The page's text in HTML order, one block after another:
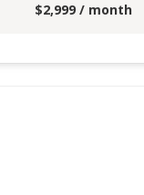
$2,999 / month